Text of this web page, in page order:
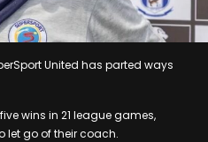
United has parted ways
wins in 21 league games,
let go of their coach.